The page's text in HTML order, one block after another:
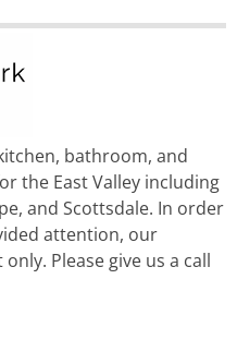
bathroom, and
the East Valley including
and Scottsdale. In order
attention, our
Please give us a call